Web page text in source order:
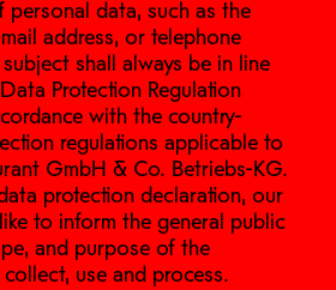
personal data, such as the
address, or telephone
shall always be in line
Protection Regulation
with the country-
regulations applicable to
GmbH & Co. Betriebs-KG.
protection declaration, our
to inform the general public
and purpose of the
use and process.